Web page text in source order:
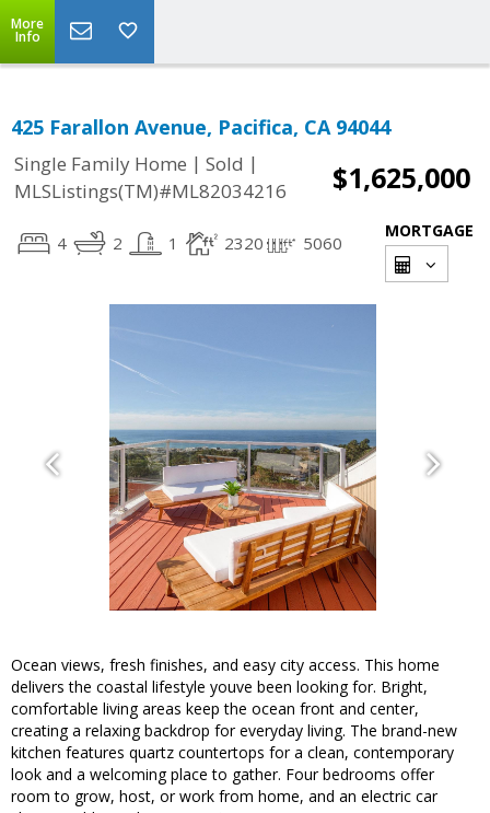
More
Info
425 Farallon Avenue, Pacifica, CA 94044
Single Family Home | Sold |
MLSListings(TM)#ML82034216
$1,625,000
4 2 1 2320 5060
MORTGAGE
Ocean views, fresh finishes, and easy city access. This home
delivers the coastal lifestyle youve been looking for. Bright,
comfortable living areas keep the ocean front and center,
creating a relaxing backdrop for everyday living. The brand-new
kitchen features quartz countertops for a clean, contemporary
look and a welcoming place to gather. Four bedrooms offer
room to grow, host, or work from home, and an electric car